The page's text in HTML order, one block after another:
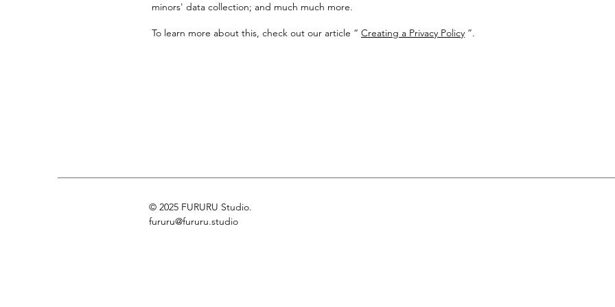
minors' data collection; and much much more.
To learn more about this, check out our article “ Creating a Privacy Policy ”.
© 2025 FURURU Studio.
fururu@fururu.studio